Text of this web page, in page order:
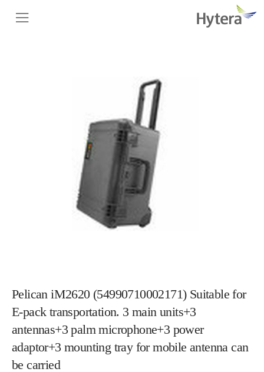
Pelican iM2620 (54990710002171) Suitable for
E-pack transportation. 3 main units+3
antennas+3 palm microphone+3 power
adaptor+3 mounting tray for mobile antenna can
be carried